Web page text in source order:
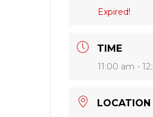
Expired!
TIME
11:00 am -
LOCATION